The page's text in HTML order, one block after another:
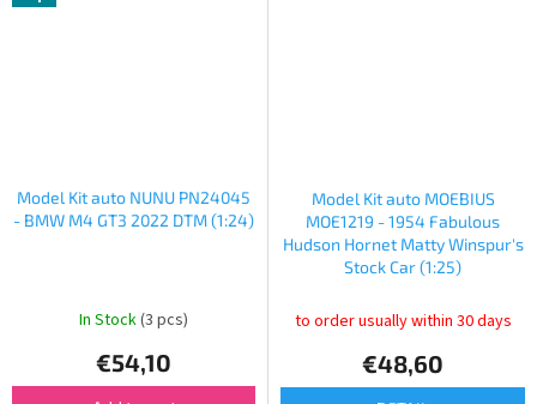
Model Kit auto NUNU PN24045
- BMW M4 GT3 2022 DTM (1:24)
In Stock(3 pcs)
€54,10
Model Kit auto MOEBIUS
MOE1219 - 1954 Fabulous
Hudson Hornet Matty Winspur's
Stock Car (1:25)
to order usually within 30 days
€48,60